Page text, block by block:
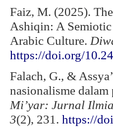
Faiz, M. (2025).
Ashiqin: A
Arabic Culture.
https://doi.org/
Falach, G., &
nasionalisme
Mi’yar: Jurnal
3(2), 231. https://